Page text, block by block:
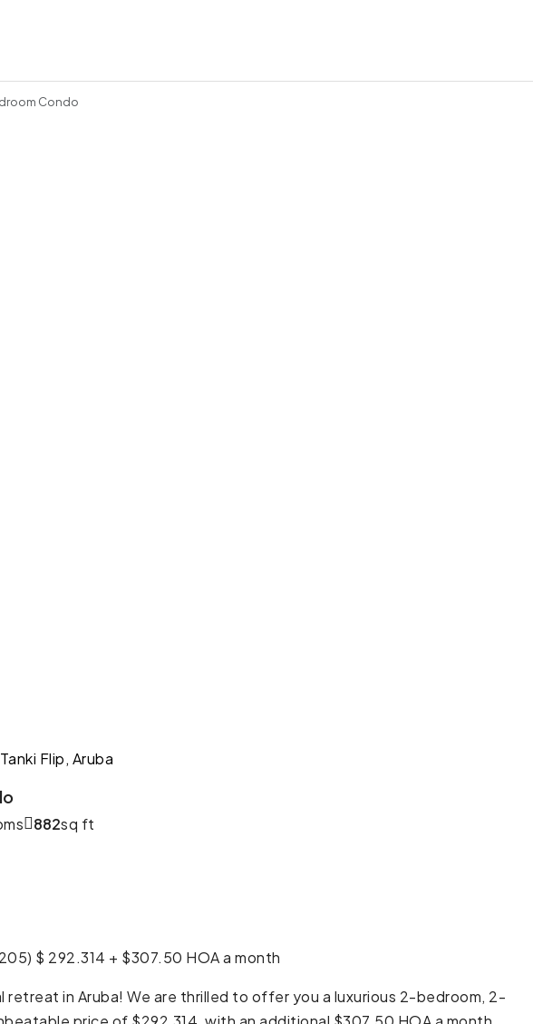
Condo
Flip, Aruba
sq ft
882
$ 292.314 + $307.50 HOA a month
retreat in Aruba! We are thrilled to offer you a luxurious 2-bedroom, 2-